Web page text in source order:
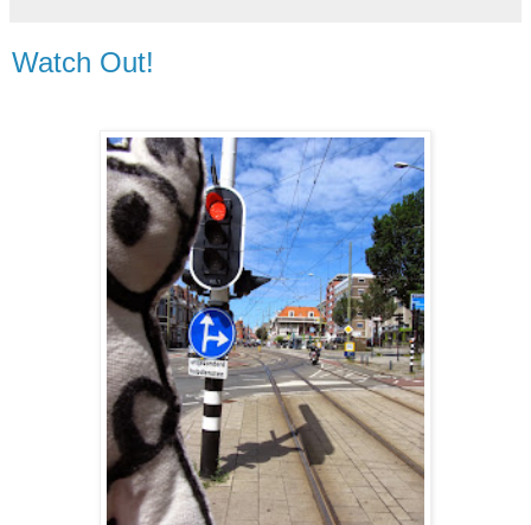
Watch Out!